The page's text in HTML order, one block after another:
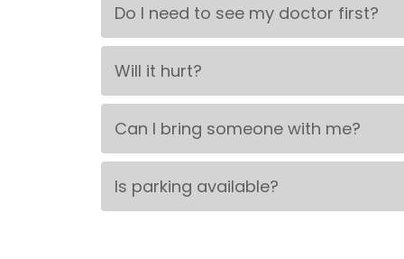
Do I need to see my doctor first?
Will it hurt?
Can I bring someone with me?
Is parking available?